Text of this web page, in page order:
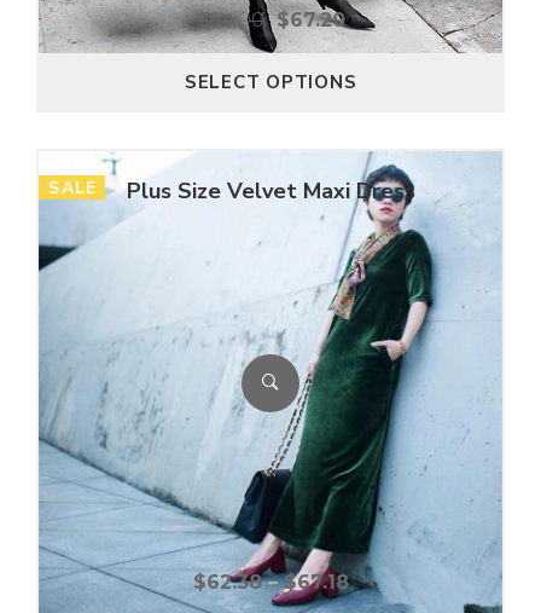
$84.00 $67.20
SELECT OPTIONS
SALE Plus Size Velvet Maxi Dress
$62.38–$67.18